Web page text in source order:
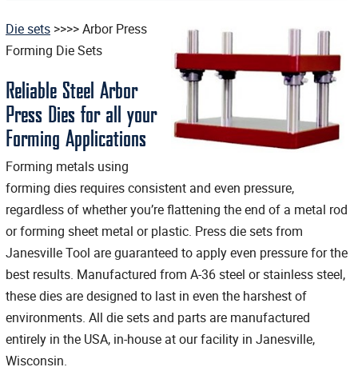
Die sets >>>> Arbor Press
Forming Die Sets
Reliable Steel Arbor
Press Dies for all your
Forming Applications
Forming metals using
forming dies requires consistent and even pressure,
regardless of whether you’re flattening the end of a metal rod
or forming sheet metal or plastic. Press die sets from
Janesville Tool are guaranteed to apply even pressure for the
best results. Manufactured from A-36 steel or stainless steel,
these dies are designed to last in even the harshest of
environments. All die sets and parts are manufactured
entirely in the USA, in-house at our facility in Janesville,
Wisconsin.